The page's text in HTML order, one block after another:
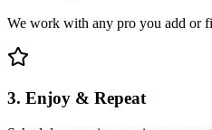
We work with any pro you add or
3. Enjoy & Repeat